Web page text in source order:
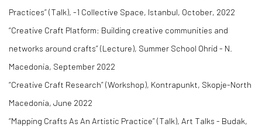
Practices” (Talk), -1 Collective Space, Istanbul, October, 2022
“Creative Craft Platform: Building creative communities and
networks around crafts” (Lecture), Summer School Ohrid - N.
Macedonia, September 2022
“Creative Craft Research” (Workshop), Kontrapunkt, Skopje-North
Macedonia, June 2022
“Mapping Crafts As An Artistic Practice” (Talk), Art Talks - Budak,